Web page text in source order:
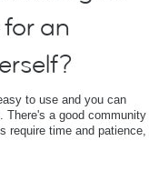
an
to use and you can
There's a good community
require time and patience,